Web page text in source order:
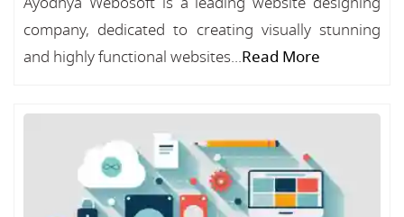
company, dedicated to creating visually stunning
and highly functional websites...Read More